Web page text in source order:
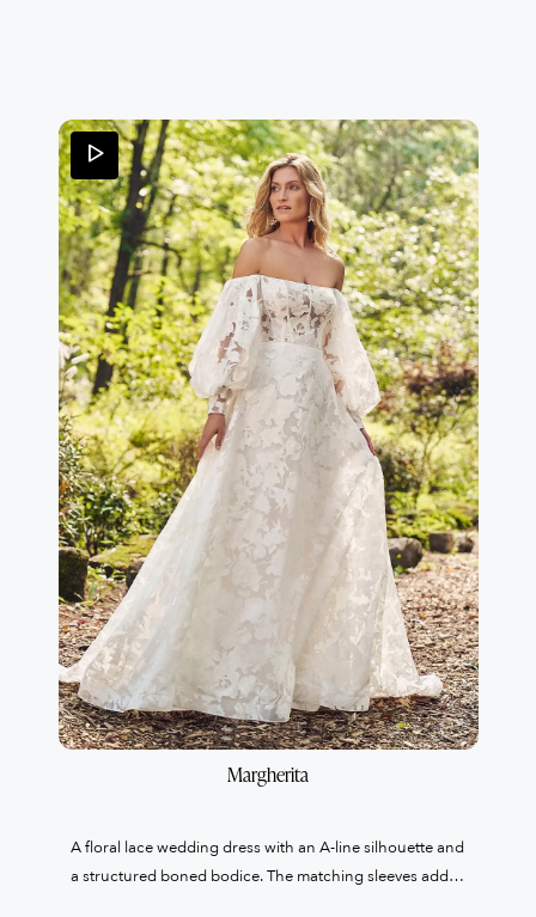
Margherita
A floral lace wedding dress with an A-line silhouette and
a structured boned bodice. The matching sleeves add a